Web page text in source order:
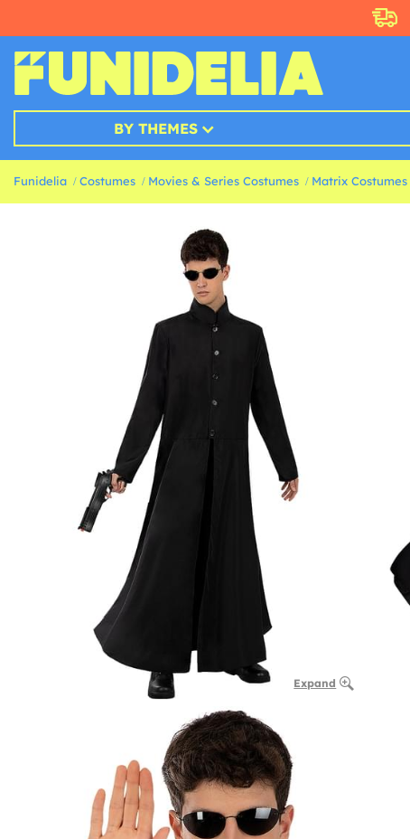
BY THEMES
Funidelia Costumes Movies & Series Costumes Matrix Costumes
Expand